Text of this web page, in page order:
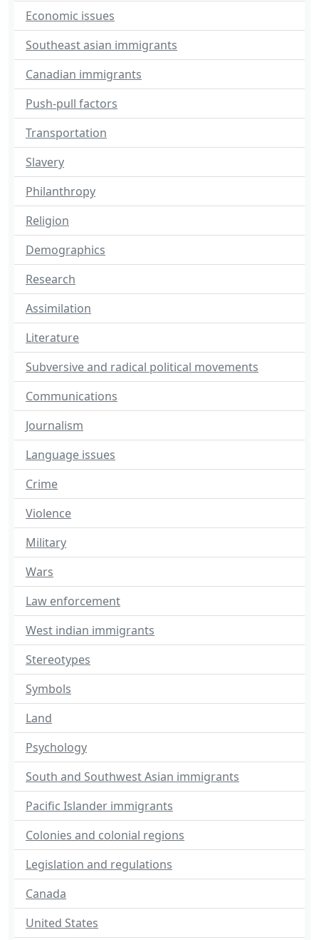
Economic issues
Southeast asian immigrants
Canadian immigrants
Push-pull factors
Transportation
Slavery
Philanthropy
Religion
Demographics
Research
Assimilation
Literature
Subversive and radical political movements
Communications
Journalism
Language issues
Crime
Violence
Military
Wars
Law enforcement
West indian immigrants
Stereotypes
Symbols
Land
Psychology
South and Southwest Asian immigrants
Pacific Islander immigrants
Colonies and colonial regions
Legislation and regulations
Canada
United States